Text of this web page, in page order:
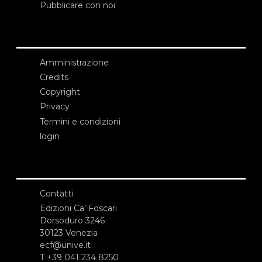
Pubblicare con noi
Amministrazione
Credits
Copyright
Privacy
Termini e condizioni
login
Contatti
Edizioni Ca’ Foscari
Dorsoduro 3246
30123 Venezia
ecf@unive.it
T +39 041 234 8250